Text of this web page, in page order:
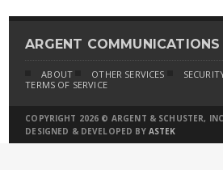
ARGENT COMMUNICATIONS
ABOUT OTHER SERVICES
TERMS OF SERVICE
COPYRIGHT 2026 © ARGENT & SCHUSTER,
DESIGNED & DEVELOPED BY ASTEK